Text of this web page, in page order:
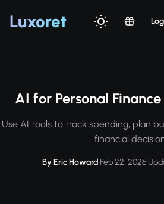
Luxoret
AI for Personal
Use AI tools to track spending, plan
financial
By Eric Howard·Feb 22, 2026·